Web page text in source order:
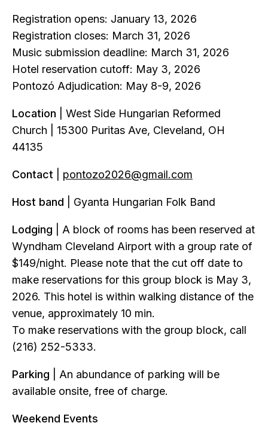
Registration opens: January 13, 2026
Registration closes: March 31, 2026
Music submission deadline: March 31, 2026
Hotel reservation cutoff: May 3, 2026
Pontozó Adjudication: May 8-9, 2026
Location | West Side Hungarian Reformed
Church | 15300 Puritas Ave, Cleveland, OH
44135
Contact pontozo2026@gmail.com
Host band | Gyanta Hungarian Folk Band
Lodging | A block of rooms has been reserved at
Wyndham Cleveland Airport with a group rate of
$149/night. Please note that the cut off date to
make reservations for this group block is May 3,
2026. This hotel is within walking distance of the
venue, approximately 10 min.
To make reservations with the group block, call
(216) 252-5333.
Parking
| An abundance of parking will be
available onsite, free of charge.
Weekend Events